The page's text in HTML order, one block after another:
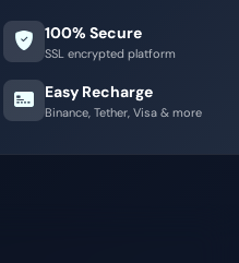
100% Secure
SSL encrypted platform
Easy Recharge
Binance, Tether, Visa & more